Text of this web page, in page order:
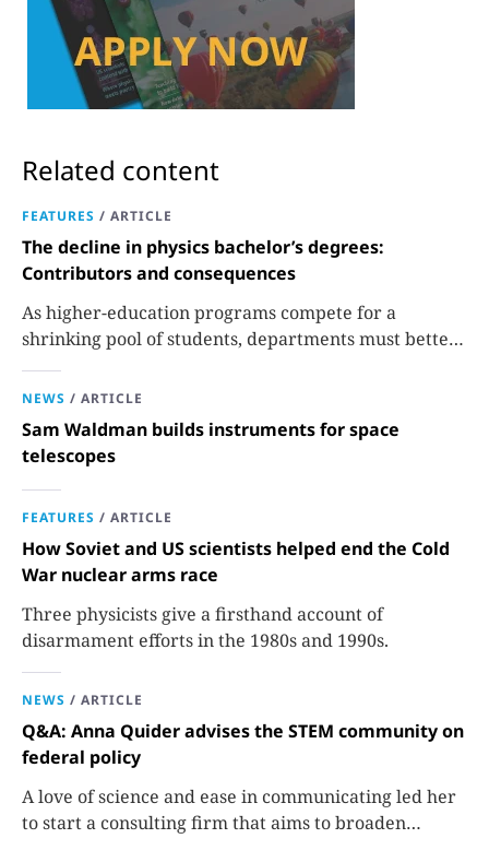
Related content
FEATURES / ARTICLE
The decline in physics bachelor’s degrees:
Contributors and consequences
As higher-education programs compete for a
shrinking pool of students, departments must better
communicate the value that a physics major brings.
NEWS / ARTICLE
Sam Waldman builds instruments for space
telescopes
FEATURES / ARTICLE
How Soviet and US scientists helped end the Cold
War nuclear arms race
Three physicists give a firsthand account of
disarmament efforts in the 1980s and 1990s.
NEWS / ARTICLE
Q&A: Anna Quider advises the STEM community on
federal policy
A love of science and ease in communicating led her
to start a consulting firm that aims to broaden